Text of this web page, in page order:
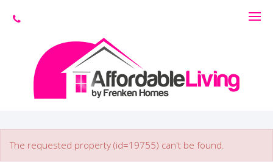
The requested property (id=19755) can't be found.